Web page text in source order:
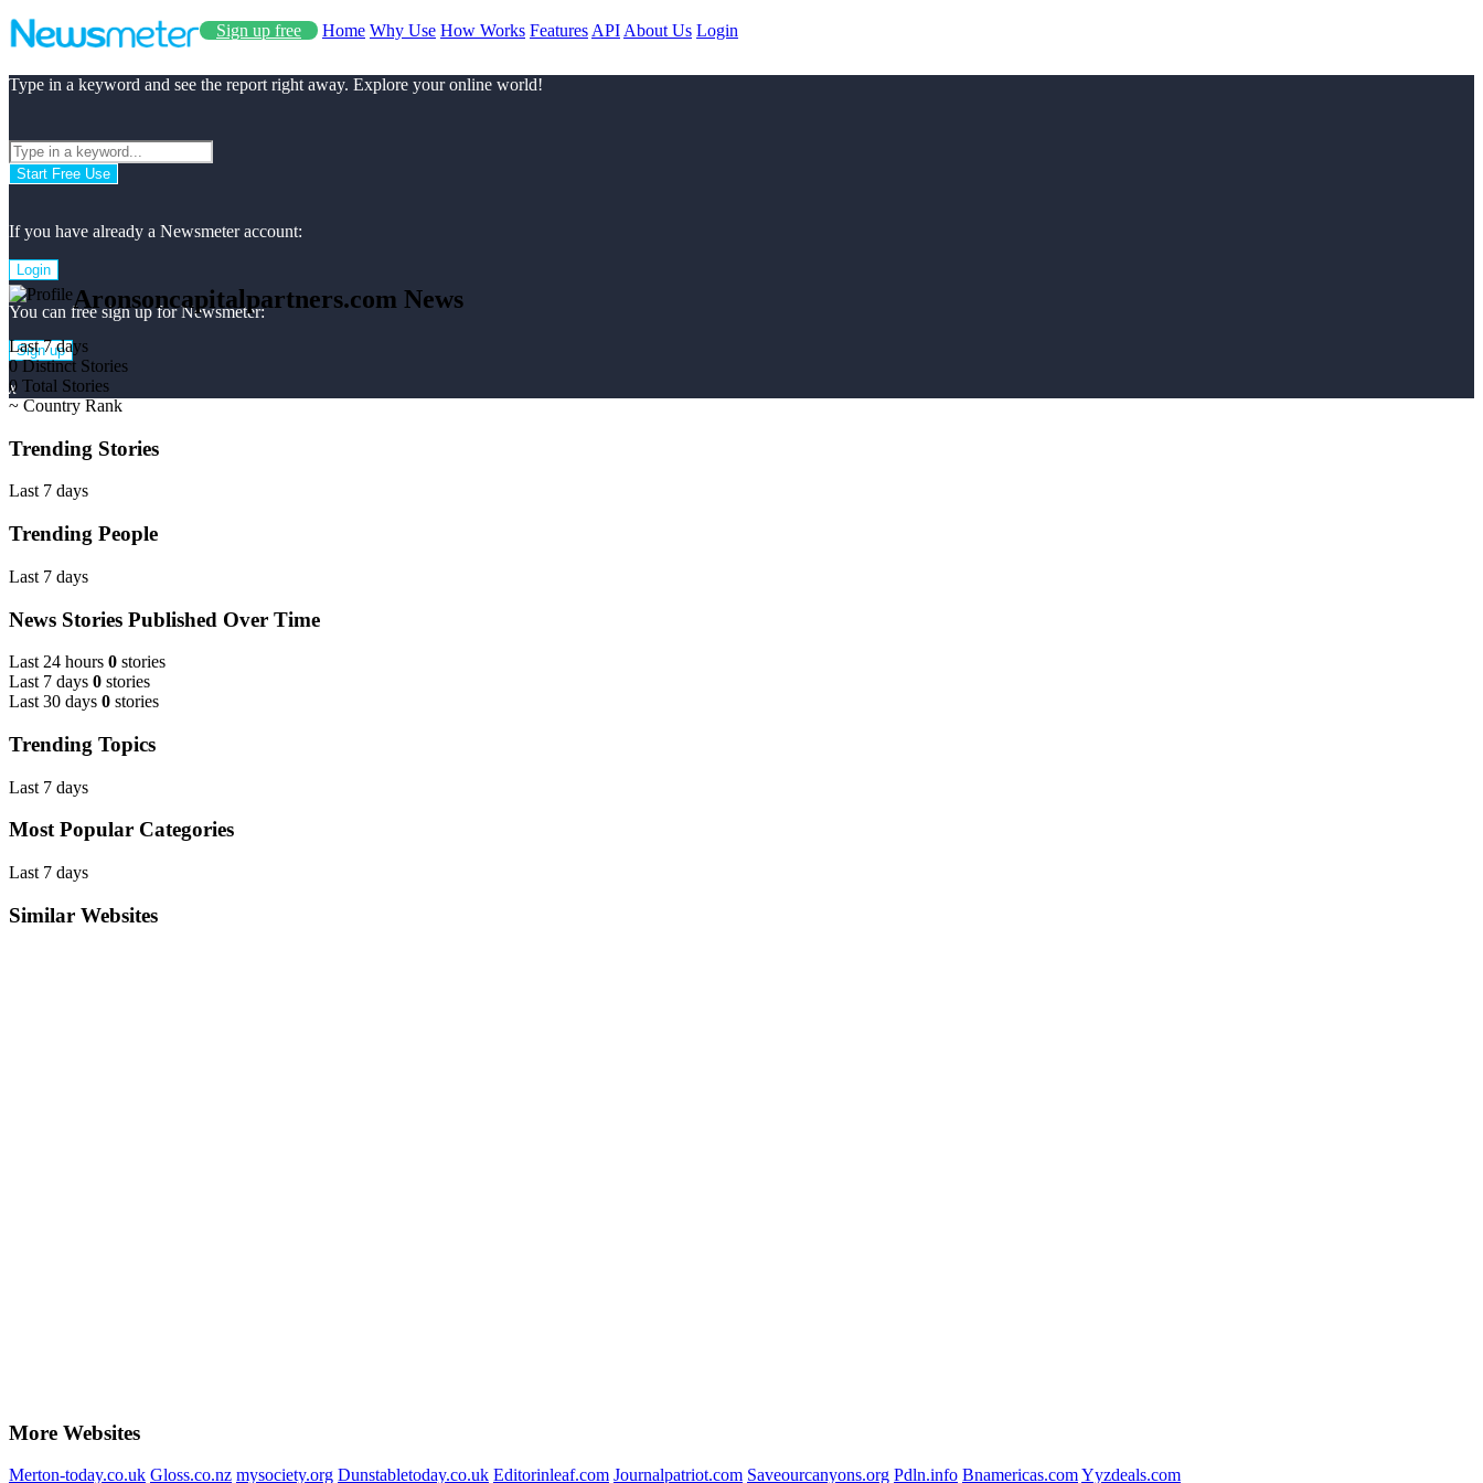
Sign up free Home Why Use How Works Features API About Us Login
Type in a keyword and see the report right away. Explore your online world!
Start Free Use
If you have already a Newsmeter account:
Login
You can free sign up for Newsmeter:
Sign up
x
Aronsoncapitalpartners.com News
Last 7 days
0 Distinct Stories
0 Total Stories
~ Country Rank
Trending Stories
Last 7 days
Trending People
Last 7 days
News Stories Published Over Time
Last 24 hours 0 stories
Last 7 days 0 stories
Last 30 days 0 stories
Trending Topics
Last 7 days
Most Popular Categories
Last 7 days
Similar Websites
More Websites
Merton-today.co.uk Gloss.co.nz mysociety.org Dunstabletoday.co.uk Editorinleaf.com Journalpatriot.com Saveourcanyons.org Pdln.info Bnamericas.comYyzdeals.com